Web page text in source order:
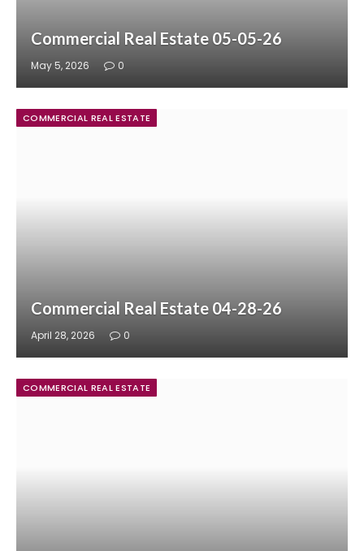
Commercial Real Estate 05-05-26
May 5, 2026 0
COMMERCIAL REAL ESTATE
Commercial Real Estate 04-28-26
April 28, 2026 0
COMMERCIAL REAL ESTATE